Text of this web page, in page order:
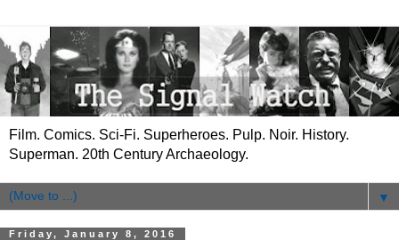
Film. Comics. Sci-Fi. Superheroes. Pulp. Noir. History.
Superman. 20th Century Archaeology.
▼
Friday, January 8, 2016